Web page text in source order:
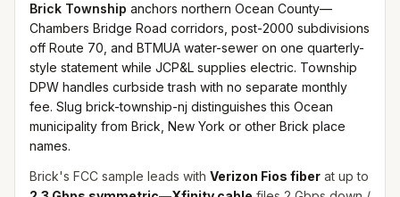
Brick Township anchors northern Ocean County—
Chambers Bridge Road corridors, post-2000 subdivisions
off Route 70, and BTMUA water-sewer on one quarterly-
style statement while JCP&L supplies electric. Township
DPW handles curbside trash with no separate monthly
fee. Slug brick-township-nj distinguishes this Ocean
municipality from Brick, New York or other Brick place
names.
Brick's FCC sample leads with Verizon Fios fiber at up to